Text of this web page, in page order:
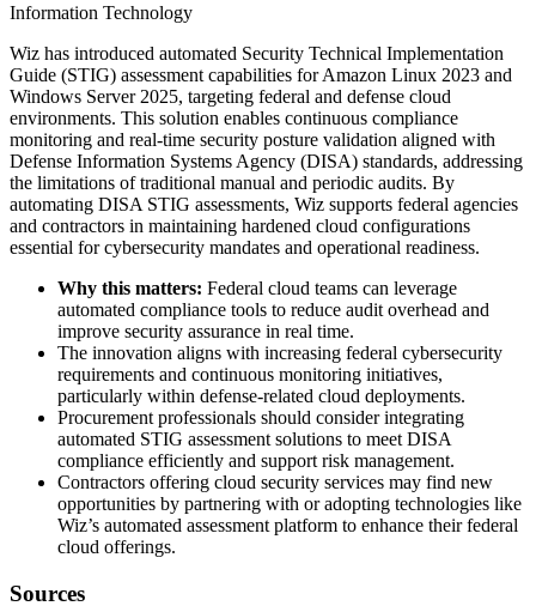
Information Technology
Wiz has introduced automated Security Technical Implementation
Guide (STIG) assessment capabilities for Amazon Linux 2023 and
Windows Server 2025, targeting federal and defense cloud
environments. This solution enables continuous compliance
monitoring and real-time security posture validation aligned with
Defense Information Systems Agency (DISA) standards, addressing
the limitations of traditional manual and periodic audits. By
automating DISA STIG assessments, Wiz supports federal agencies
and contractors in maintaining hardened cloud configurations
essential for cybersecurity mandates and operational readiness.
Why this matters: Federal cloud teams can leverage
automated compliance tools to reduce audit overhead and
improve security assurance in real time.
The innovation aligns with increasing federal cybersecurity
requirements and continuous monitoring initiatives,
particularly within defense-related cloud deployments.
Procurement professionals should consider integrating
automated STIG assessment solutions to meet DISA
compliance efficiently and support risk management.
Contractors offering cloud security services may find new
opportunities by partnering with or adopting technologies like
Wiz’s automated assessment platform to enhance their federal
cloud offerings.
Sources